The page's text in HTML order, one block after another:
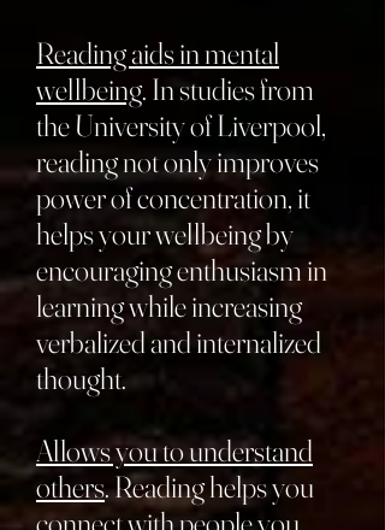
Reading aids in mental
wellbeing. In studies from
the University of Liverpool,
reading not only improves
power of concentration, it
helps your wellbeing by
encouraging enthusiasm in
learning while increasing
verbalized and internalized
thought.
Allows you to understand
others. Reading helps you
connect with people you